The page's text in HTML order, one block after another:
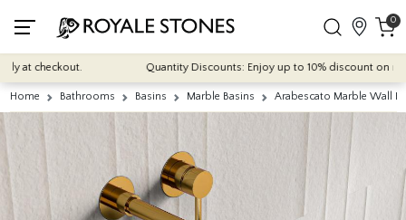
0
checkout. Quantity Discounts: Enjoy up to 10% discount on
Home Bathrooms Basins Marble Basins Arabescato Marble Wall